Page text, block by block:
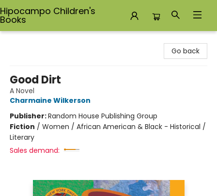
Hipocampo Children's
Books
Go back
Good Dirt
A Novel
Charmaine Wilkerson
Publisher:Random House Publishing Group
Fiction / Women / African American & Black - Historical /
Literary
Sales demand: